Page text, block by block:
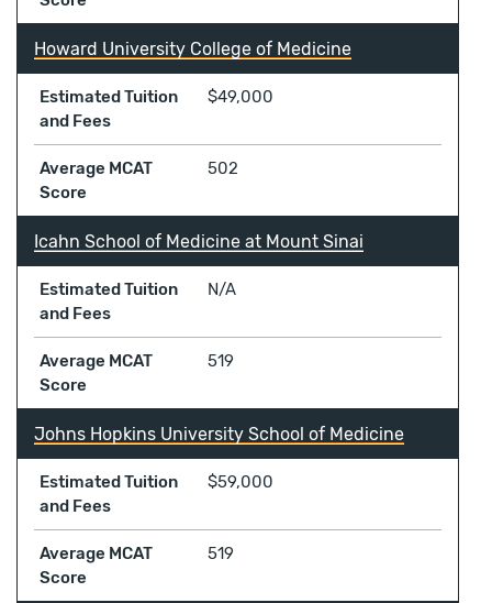
Howard University College of Medicine
Estimated Tuition
and Fees
$49,000
Average MCAT
Score
502
Icahn School of Medicine at Mount Sinai
Estimated Tuition
and Fees
N/A
Average MCAT
Score
519
Johns Hopkins University School of Medicine
Estimated Tuition
and Fees
$59,000
Average MCAT
Score
519